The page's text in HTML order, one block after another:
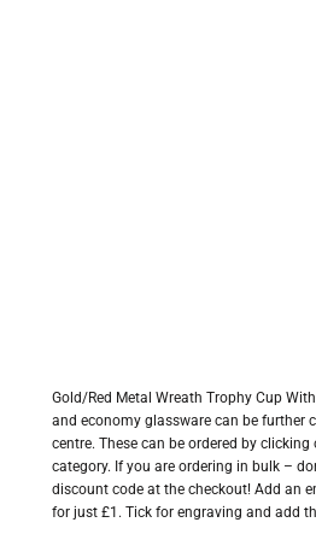
Gold/Red Metal Wreath Trophy Cup
and economy glassware can be further
centre. These can be ordered by
category. If you are ordering in bulk –
discount code at the checkout! Add an
for just £1. Tick for engraving and add